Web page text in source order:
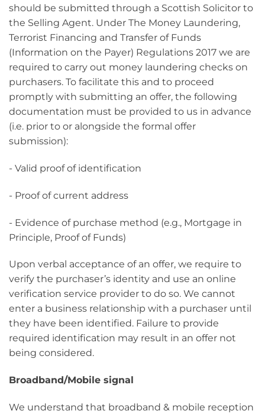
should be submitted through a Scottish Solicitor to
the Selling Agent. Under The Money Laundering,
Terrorist Financing and Transfer of Funds
(Information on the Payer) Regulations 2017 we are
required to carry out money laundering checks on
purchasers. To facilitate this and to proceed
promptly with submitting an offer, the following
documentation must be provided to us in advance
(i.e. prior to or alongside the formal offer
submission):
- Valid proof of identification
- Proof of current address
- Evidence of purchase method (e.g., Mortgage in
Principle, Proof of Funds)
Upon verbal acceptance of an offer, we require to
verify the purchaser’s identity and use an online
verification service provider to do so. We cannot
enter a business relationship with a purchaser until
they have been identified. Failure to provide
required identification may result in an offer not
being considered.
Broadband/Mobile signal
We understand that broadband & mobile reception